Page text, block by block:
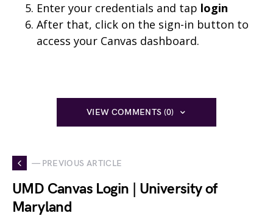
Enter your credentials and tap login
After that, click on the sign-in button to
access your Canvas dashboard.
VIEW COMMENTS (0)
— PREVIOUS ARTICLE
UMD Canvas Login | University of
Maryland